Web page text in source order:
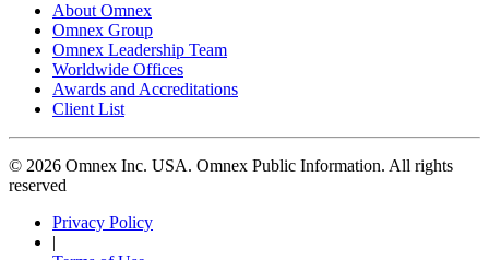
About Omnex
Omnex Group
Omnex Leadership Team
Worldwide Offices
Awards and Accreditations
Client List
© 2026 Omnex Inc. USA. Omnex Public Information. All rights
reserved
Privacy Policy
|